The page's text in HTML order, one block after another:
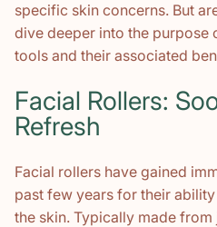
specific skin concerns. But
dive deeper into the purpose
tools and their associated
Facial Rollers:
Refresh
Facial rollers have gained
past few years for their
the skin. Typically made